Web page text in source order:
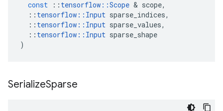
const
:: tensorflow ::Scope & scope,
:: tensorflow :: Input sparse_indices,
:: tensorflow :: Input sparse_values,
:: tensorflow :: Input sparse_shape
)
SerializeSparse